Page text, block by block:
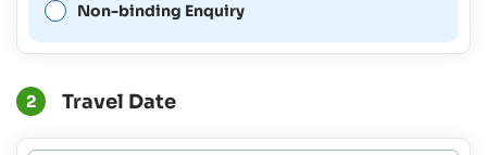
Non-binding Enquiry
2 Travel Date